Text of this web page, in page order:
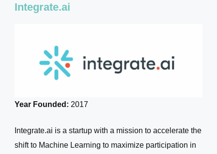
Integrate.ai
Year Founded: 2017
Integrate.ai is a startup with a mission to accelerate the
shift to Machine Learning to maximize participation in